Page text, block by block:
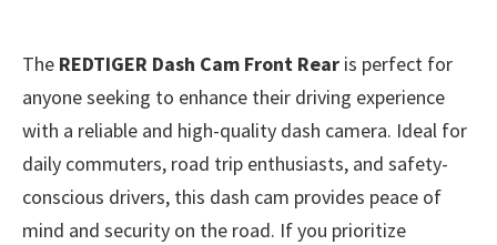
The REDTIGER Dash Cam Front Rear is perfect for
anyone seeking to enhance their driving experience
with a reliable and high-quality dash camera. Ideal for
daily commuters, road trip enthusiasts, and safety-
conscious drivers, this dash cam provides peace of
mind and security on the road. If you prioritize